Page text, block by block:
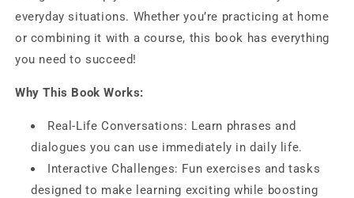
everyday situations. Whether you’re practicing at home
or combining it with a course, this book has everything
you need to succeed!
Why This Book Works:
Real-Life Conversations: Learn phrases and
dialogues you can use immediately in daily life.
Interactive Challenges: Fun exercises and tasks
designed to make learning exciting while boosting